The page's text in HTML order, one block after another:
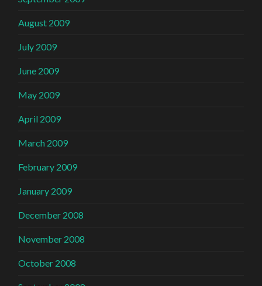
August 2009
July 2009
June 2009
May 2009
April 2009
March 2009
February 2009
January 2009
December 2008
November 2008
October 2008